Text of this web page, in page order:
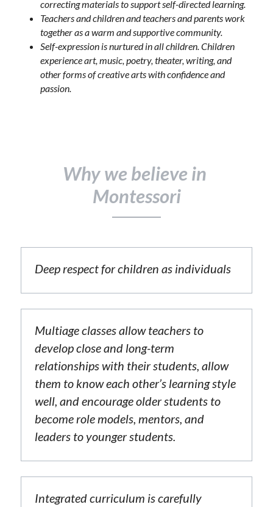
correcting materials to support self-directed learning.
Teachers and children and teachers and parents work
together as a warm and supportive community.
Self-expression is nurtured in all children. Children
experience art, music, poetry, theater, writing, and
other forms of creative arts with confidence and
passion.
Why we believe in
Montessori
Deep respect for children as individuals
Multiage classes allow teachers to
develop close and long-term
relationships with their students, allow
them to know each other’s learning style
well, and encourage older students to
become role models, mentors, and
leaders to younger students.
Integrated curriculum is carefully